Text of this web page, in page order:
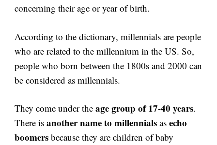
concerning their age or year of birth.
According to the dictionary, millennials are people
who are related to the millennium in the US. So,
people who born between the 1800s and 2000 can
be considered as millennials.
They come under the age group of 17-40 years.
There is another name to millennials as echo
boomers because they are children of baby